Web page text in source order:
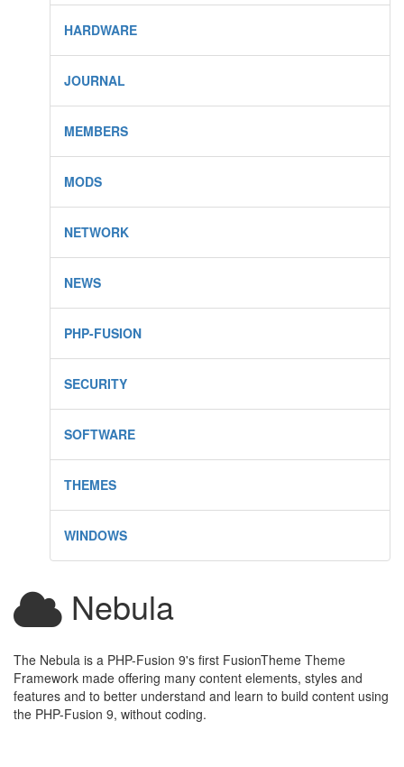
HARDWARE
JOURNAL
MEMBERS
MODS
NETWORK
NEWS
PHP-FUSION
SECURITY
SOFTWARE
THEMES
WINDOWS
Nebula
The Nebula is a PHP-Fusion 9's first FusionTheme Theme
Framework made offering many content elements, styles and
features and to better understand and learn to build content using
the PHP-Fusion 9, without coding.